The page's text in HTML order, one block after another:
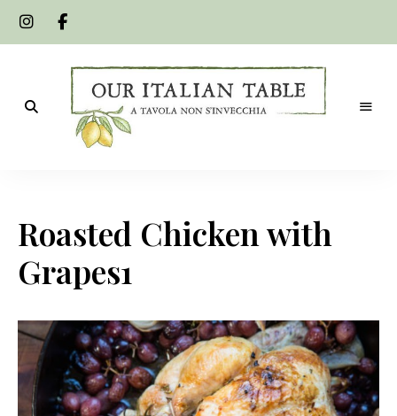
Table
Roasted Chicken with
Grapes1